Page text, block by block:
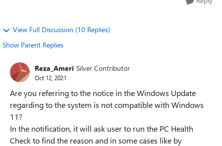
View Full Discussion (10 Replies)
Show Parent Replies
Reza_Ameri Silver Contributor
Oct 12, 2021
Are you referring to the notice in the Windows Update
regarding to the system is not compatible with Windows
11?
In the notification, it will ask user to run the PC Health
Check to find the reason and in some cases like by